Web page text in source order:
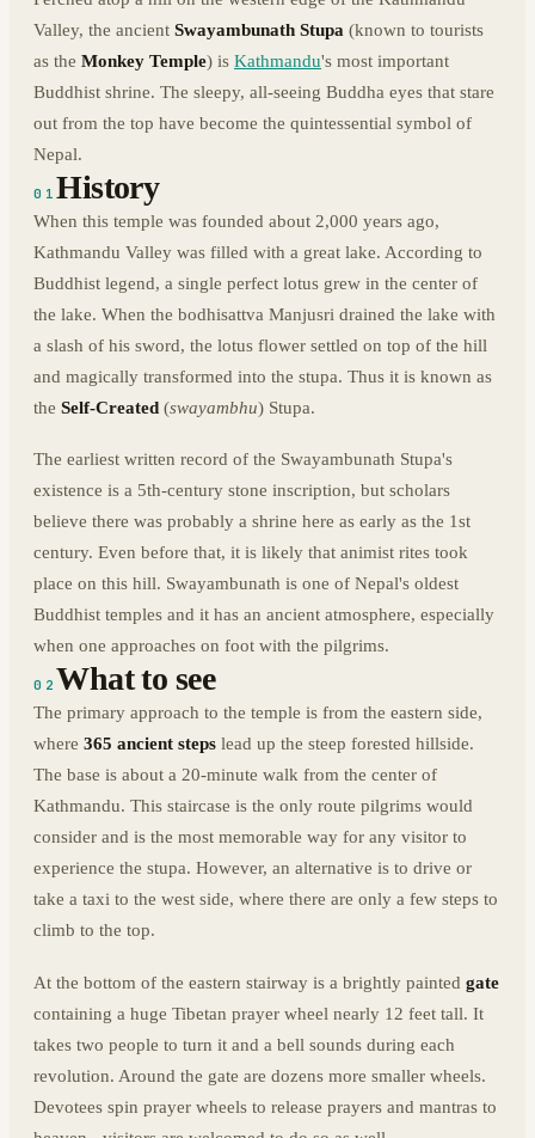
Valley, the ancient Swayambunath Stupa (known to tourists
as the Monkey Temple) is Kathmandu's most important
Buddhist shrine. The sleepy, all-seeing Buddha eyes that stare
out from the top have become the quintessential symbol of
Nepal.
01History
When this temple was founded about 2,000 years ago,
Kathmandu Valley was filled with a great lake. According to
Buddhist legend, a single perfect lotus grew in the center of
the lake. When the bodhisattva Manjusri drained the lake with
a slash of his sword, the lotus flower settled on top of the hill
and magically transformed into the stupa. Thus it is known as
the Self-Created (swayambhu) Stupa.
The earliest written record of the Swayambunath Stupa's
existence is a 5th-century stone inscription, but scholars
believe there was probably a shrine here as early as the 1st
century. Even before that, it is likely that animist rites took
place on this hill. Swayambunath is one of Nepal's oldest
Buddhist temples and it has an ancient atmosphere, especially
when one approaches on foot with the pilgrims.
02 What to see
The primary approach to the temple is from the eastern side,
where 365 ancient steps lead up the steep forested hillside.
The base is about a 20-minute walk from the center of
Kathmandu. This staircase is the only route pilgrims would
consider and is the most memorable way for any visitor to
experience the stupa. However, an alternative is to drive or
take a taxi to the west side, where there are only a few steps to
climb to the top.
At the bottom of the eastern stairway is a brightly painted gate
containing a huge Tibetan prayer wheel nearly 12 feet tall. It
takes two people to turn it and a bell sounds during each
revolution. Around the gate are dozens more smaller wheels.
Devotees spin prayer wheels to release prayers and mantras to